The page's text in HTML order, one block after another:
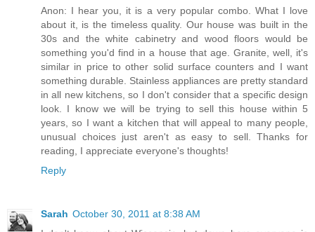
Anon: I hear you, it is a very popular combo. What I love
about it, is the timeless quality. Our house was built in the
30s and the white cabinetry and wood floors would be
something you'd find in a house that age. Granite, well, it's
similar in price to other solid surface counters and I want
something durable. Stainless appliances are pretty standard
in all new kitchens, so I don't consider that a specific design
look. I know we will be trying to sell this house within 5
years, so I want a kitchen that will appeal to many people,
unusual choices just aren't as easy to sell. Thanks for
reading, I appreciate everyone's thoughts!
Reply
Sarah October 30, 2011 at 8:38 AM